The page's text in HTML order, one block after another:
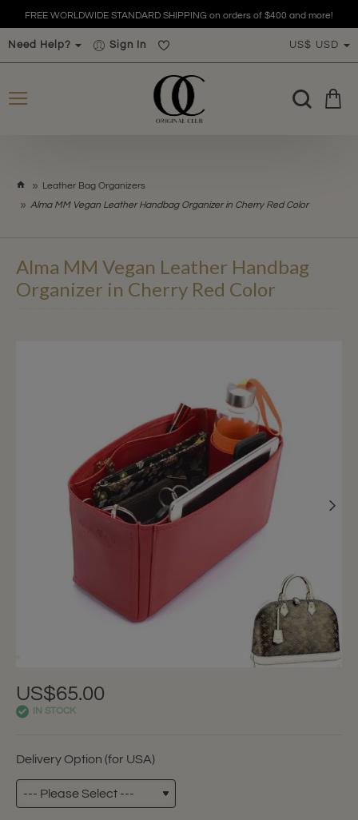
FREE WORLDWIDE STANDARD SHIPPING on orders of $400 and more!
Need Help? Sign In US$ USD
Leather Bag Organizers
Alma MM Vegan Leather Handbag Organizer in Cherry Red Color
Alma MM Vegan Leather Handbag
Organizer in Cherry Red Color
US$65.00
IN STOCK
Delivery Option (for USA)